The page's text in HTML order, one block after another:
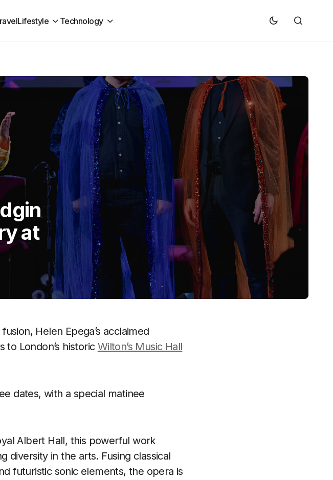
Lifestyle Technology
at
Helen Epega’s acclaimed
to London’s historic Wilton’s Music Hall
dates, with a special matinee
Albert Hall, this powerful work
diversity in the arts. Fusing classical
futuristic sonic elements, the opera is